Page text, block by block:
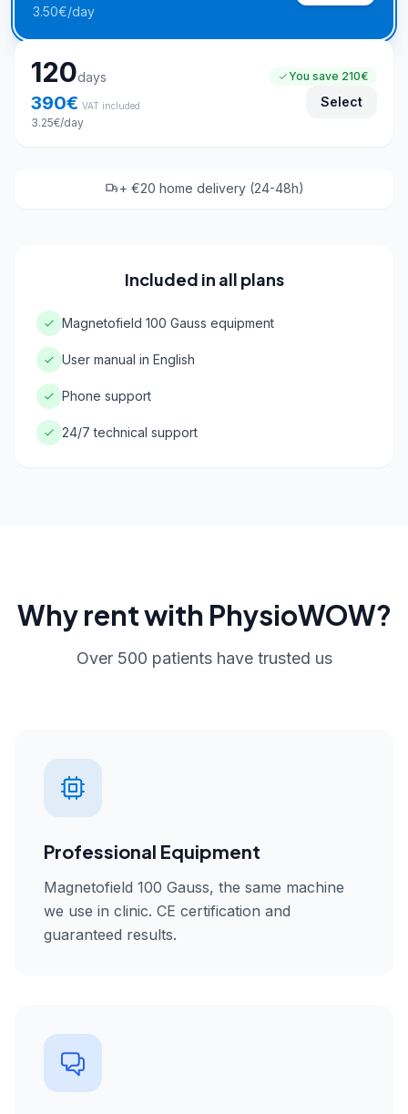
3.50€/day
120days
390€ VAT included
3.25€/day
You save 210€
Select
+ €20 home delivery (24-48h)
Included in all plans
Magnetofield 100 Gauss equipment
User manual in English
Phone support
24/7 technical support
Why rent with PhysioWOW?
Over 500 patients have trusted us
Professional Equipment
Magnetofield 100 Gauss, the same machine
we use in clinic. CE certification and
guaranteed results.